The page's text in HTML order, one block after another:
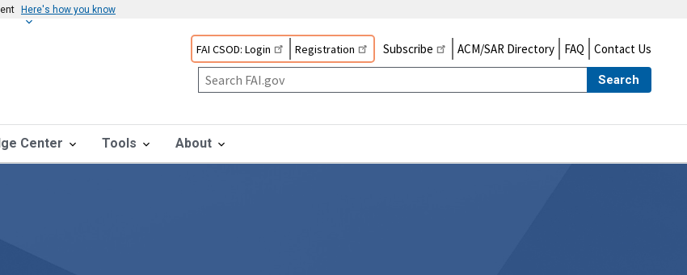
Here's how you know
FAI CSOD: Login Registration Subscribe ACM/SAR Directory FAQ Contact Us
Search
Center Tools About